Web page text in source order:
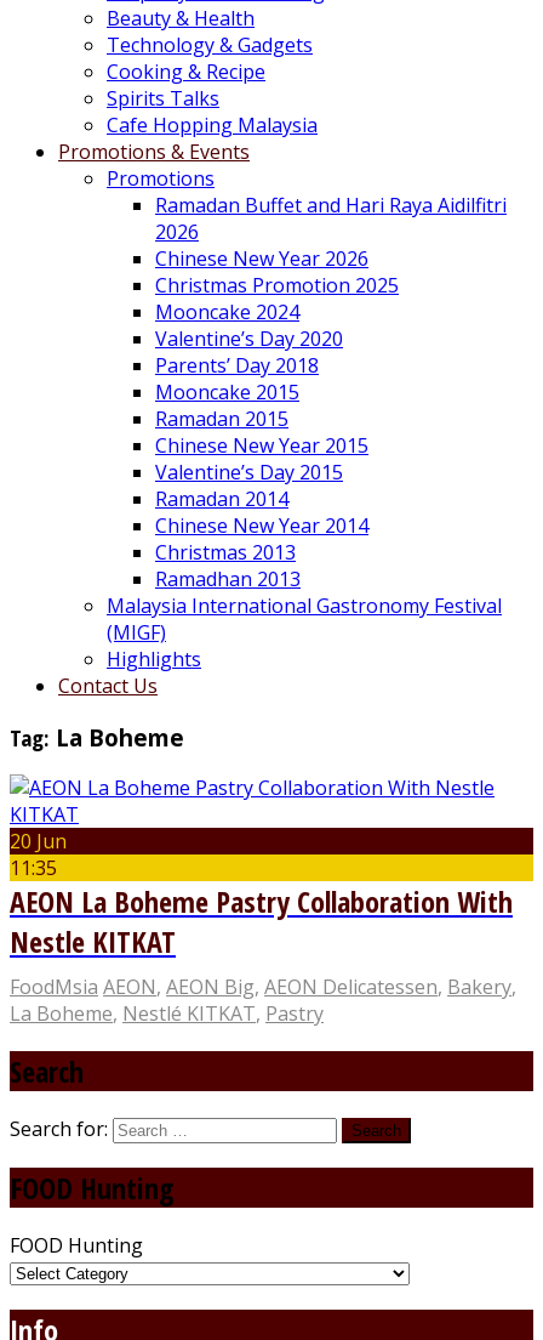
Beauty & Health
Technology & Gadgets
Cooking & Recipe
Spirits Talks
Cafe Hopping Malaysia
Promotions & Events
Promotions
Ramadan Buffet and Hari Raya Aidilfitri
2026
Chinese New Year 2026
Christmas Promotion 2025
Mooncake 2024
Valentine’s Day 2020
Parents’ Day 2018
Mooncake 2015
Ramadan 2015
Chinese New Year 2015
Valentine’s Day 2015
Ramadan 2014
Chinese New Year 2014
Christmas 2013
Ramadhan 2013
Malaysia International Gastronomy Festival
(MIGF)
Highlights
Contact Us
Tag: La Boheme
20 Jun
11:35
AEON La Boheme Pastry Collaboration With
Nestle KITKAT
FoodMsia AEON, AEON Big, AEON Delicatessen, Bakery,
La Boheme, Nestlé KITKAT, Pastry
Search
Search for:
FOOD Hunting
FOOD Hunting
Info